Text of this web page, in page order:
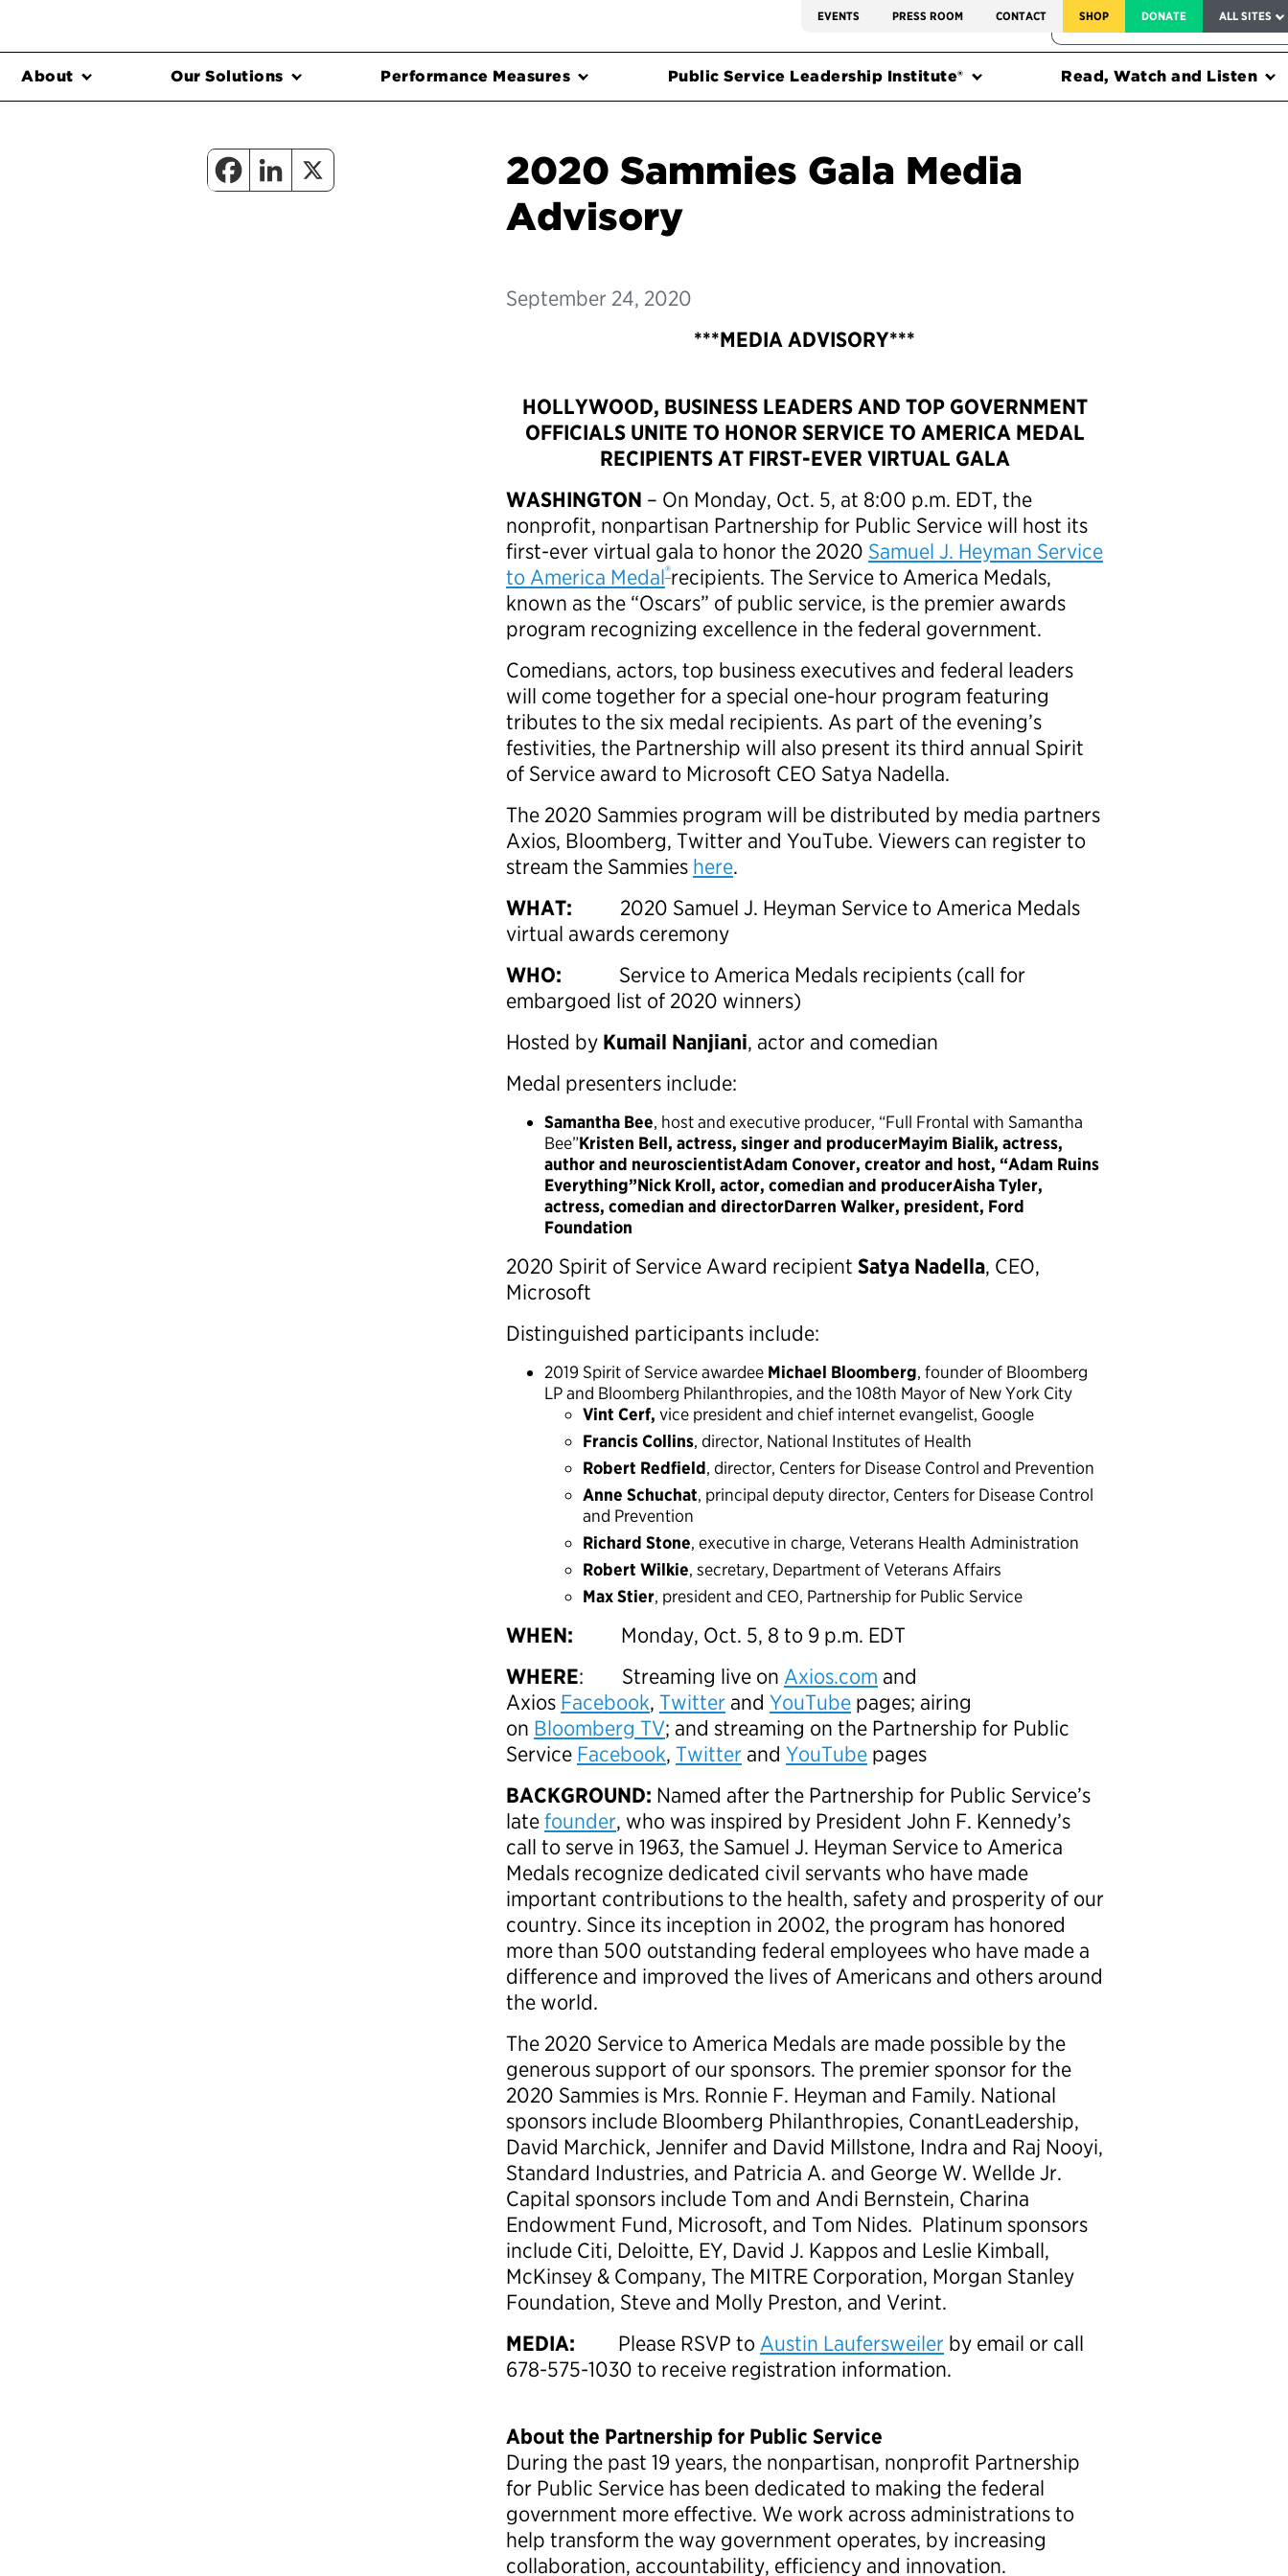
EVENTS PRESS ROOM CONTACT SHOP DONATE ALL SITES
FEDERAL HARMS TRACKER
About Our Solutions Performance Measures Public Service Leadership Institute® Read, Watch and Listen
2020 Sammies Gala Media
Advisory
September 24, 2020
***MEDIA ADVISORY***
HOLLYWOOD, BUSINESS LEADERS AND TOP GOVERNMENT
OFFICIALS UNITE TO HONOR SERVICE TO AMERICA MEDAL
RECIPIENTS AT FIRST-EVER VIRTUAL GALA
WASHINGTON – On Monday, Oct. 5, at 8:00 p.m. EDT, the
nonprofit, nonpartisan Partnership for Public Service will host its
first-ever virtual gala to honor the 2020 Samuel J. Heyman Service
to America Medal®recipients. The Service to America Medals,
known as the “Oscars” of public service, is the premier awards
program recognizing excellence in the federal government.
Comedians, actors, top business executives and federal leaders
will come together for a special one-hour program featuring
tributes to the six medal recipients. As part of the evening’s
festivities, the Partnership will also present its third annual Spirit
of Service award to Microsoft CEO Satya Nadella.
The 2020 Sammies program will be distributed by media partners
Axios, Bloomberg, Twitter and YouTube. Viewers can register to
stream the Sammies here.
WHAT: 2020 Samuel J. Heyman Service to America Medals
virtual awards ceremony
WHO: Service to America Medals recipients (call for
embargoed list of 2020 winners)
Hosted by Kumail Nanjiani, actor and comedian
Medal presenters include:
Samantha Bee, host and executive producer, “Full Frontal with Samantha
Bee”Kristen Bell, actress, singer and producerMayim Bialik, actress,
author and neuroscientistAdam Conover, creator and host, “Adam Ruins
Everything”Nick Kroll, actor, comedian and producerAisha Tyler,
actress, comedian and directorDarren Walker, president, Ford
Foundation
2020 Spirit of Service Award recipient Satya Nadella, CEO,
Microsoft
Distinguished participants include:
2019 Spirit of Service awardee Michael Bloomberg, founder of Bloomberg
LP and Bloomberg Philanthropies, and the 108th Mayor of New York City
Vint Cerf, vice president and chief internet evangelist, Google
Francis Collins, director, National Institutes of Health
Robert Redfield, director, Centers for Disease Control and Prevention
Anne Schuchat, principal deputy director, Centers for Disease Control
and Prevention
Richard Stone, executive in charge, Veterans Health Administration
Robert Wilkie, secretary, Department of Veterans Affairs
Max Stier, president and CEO, Partnership for Public Service
WHEN: Monday, Oct. 5, 8 to 9 p.m. EDT
WHERE: Streaming live on Axios.com and
Axios Facebook, Twitterand YouTubepages; airing
on Bloomberg TV; and streaming on the Partnership for Public
Service Facebook, Twitterand YouTubepages
BACKGROUND: Named after the Partnership for Public Service’s
latefounder, who was inspired by President John F. Kennedy’s
call to serve in 1963, the Samuel J. Heyman Service to America
Medals recognize dedicated civil servants who have made
important contributions to the health, safety and prosperity of our
country. Since its inception in 2002, the program has honored
more than 500 outstanding federal employees who have made a
difference and improved the lives of Americans and others around
the world.
The 2020 Service to America Medals are made possible by the
generous support of our sponsors. The premier sponsor for the
2020 Sammies is Mrs. Ronnie F. Heyman and Family. National
sponsors include Bloomberg Philanthropies, ConantLeadership,
David Marchick, Jennifer and David Millstone, Indra and Raj Nooyi,
Standard Industries, and Patricia A. and George W. Wellde Jr.
Capital sponsors include Tom and Andi Bernstein, Charina
Endowment Fund, Microsoft, and Tom Nides. Platinum sponsors
include Citi, Deloitte, EY, David J. Kappos and Leslie Kimball,
McKinsey & Company, The MITRE Corporation, Morgan Stanley
Foundation, Steve and Molly Preston, and Verint.
MEDIA: Please RSVP to Austin Laufersweilerby email or call
678-575-1030 to receive registration information.
About the Partnership for Public Service
During the past 19 years, the nonpartisan, nonprofit Partnership
for Public Service has been dedicated to making the federal
government more effective. We work across administrations to
help transform the way government operates, by increasing
collaboration, accountability, efficiency and innovation.